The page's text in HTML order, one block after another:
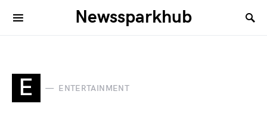
Newssparkhub
E ENTERTAINMENT